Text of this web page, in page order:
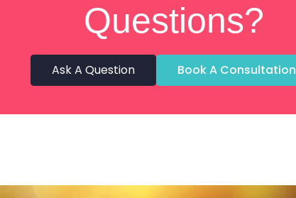
Questions?
Ask A Question Book A Consultation